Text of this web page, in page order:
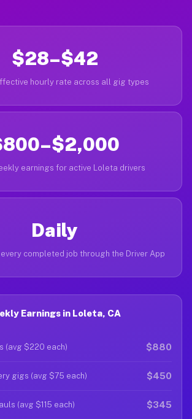
$28–$42
hourly rate across all gig types
earnings for active Loleta drivers
Daily
completed job through the Driver App
Earnings in Loleta, CA
(avg $220 each) $880
gigs (avg $75 each) $450
(avg $115 each) $345